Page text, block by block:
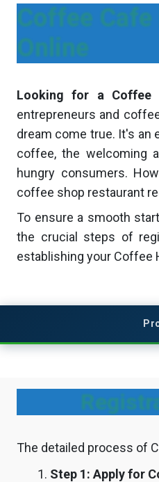
Coffee Cafe
Online
Looking for a Coffee
entrepreneurs and
dream come true. It's an
coffee, the welcoming
hungry consumers.
coffee shop restaurant
To ensure a smooth
the crucial steps of
establishing your Coffee
The detailed process of
Step 1: Apply for